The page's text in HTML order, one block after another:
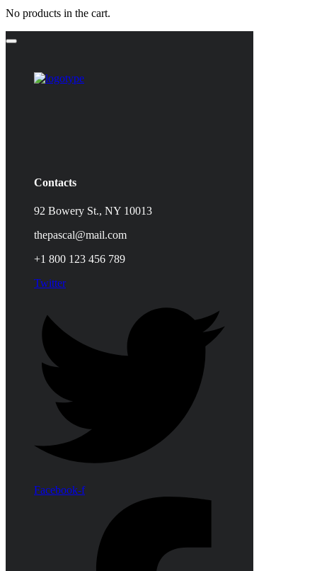
No products in the cart.
Contacts
92 Bowery St., NY 10013
thepascal@mail.com
+1 800 123 456 789
Twitter
Facebook-f